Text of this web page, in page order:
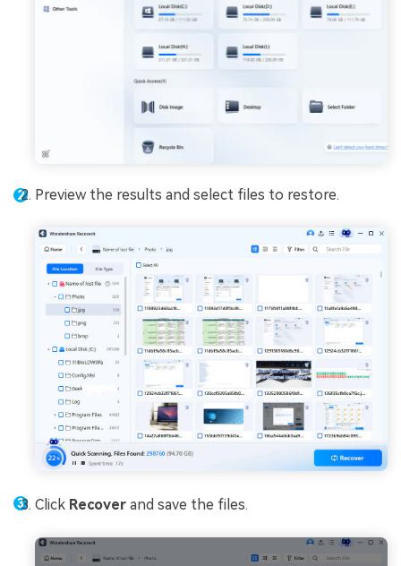
Preview the results and select files to restore.
Click Recover and save the files.